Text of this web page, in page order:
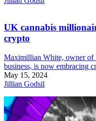
UK cannabis
crypto
Maximillian White, owner of
business, is now embracing
May 15, 2024
Jillian Godsil